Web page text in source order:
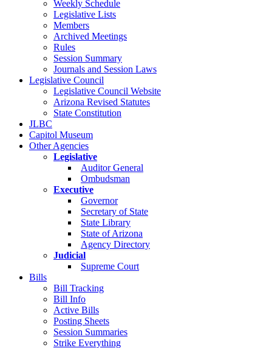
Weekly Schedule
Legislative Lists
Members
Archived Meetings
Rules
Session Summary
Journals and Session Laws
Legislative Council
Legislative Council Website
Arizona Revised Statutes
State Constitution
JLBC
Capitol Museum
Other Agencies
Legislative
Auditor General
Ombudsman
Executive
Governor
Secretary of State
State Library
State of Arizona
Agency Directory
Judicial
Supreme Court
Bills
Bill Tracking
Bill Info
Active Bills
Posting Sheets
Session Summaries
Strike Everything